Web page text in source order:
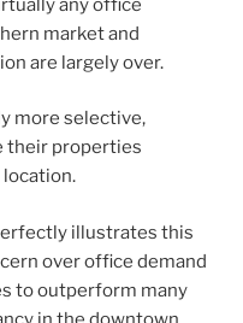
any office
market and
are largely over.
more selective,
their properties
illustrates this
over office demand
to outperform many